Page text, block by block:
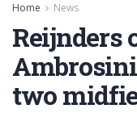
Home News
Reijnders
two